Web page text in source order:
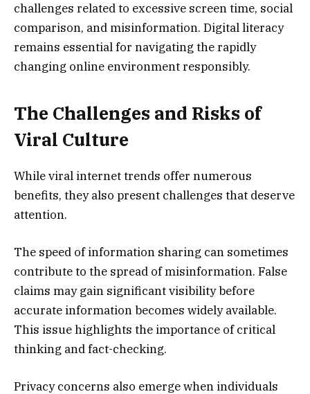
challenges related to excessive screen time, social
comparison, and misinformation. Digital literacy
remains essential for navigating the rapidly
changing online environment responsibly.
The Challenges and Risks of
Viral Culture
While viral internet trends offer numerous
benefits, they also present challenges that deserve
attention.
The speed of information sharing can sometimes
contribute to the spread of misinformation. False
claims may gain significant visibility before
accurate information becomes widely available.
This issue highlights the importance of critical
thinking and fact-checking.
Privacy concerns also emerge when individuals